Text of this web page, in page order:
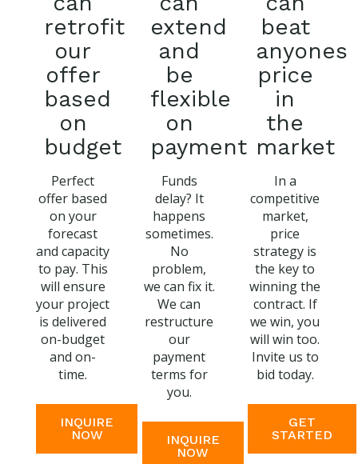
retrofit
our
offer
based
on
budget
Perfect
offer based
on your
forecast
and capacity
to pay. This
will ensure
your project
is delivered
on-budget
and on-
time.
INQUIRE
NOW
extend
and
be
flexible
on
payment
Funds
delay? It
happens
sometimes.
No
problem,
we can fix it.
We can
restructure
our
payment
terms for
you.
INQUIRE
NOW
beat
anyones
price
in
the
market
In a
competitive
market,
price
strategy is
the key to
winning the
contract. If
we win, you
will win too.
Invite us to
bid today.
GET
STARTED